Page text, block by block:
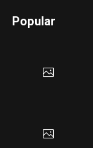
Popular